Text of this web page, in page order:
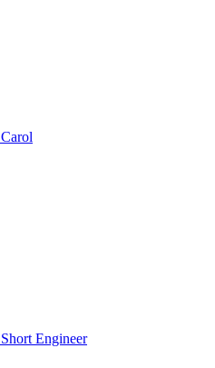
Carol
Short Engineer